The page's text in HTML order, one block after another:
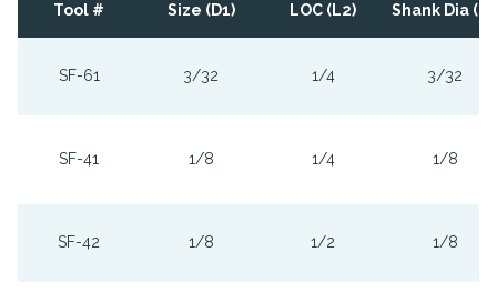
Tool # Size (D1) LOC (L2) Shank Dia
SF-61 3/32 1/4 3/32
SF-41 1/8 1/4 1/8
SF-42 1/8 1/2 1/8